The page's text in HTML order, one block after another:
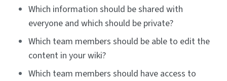
Which information should be shared with
everyone and which should be private?
Which team members should be able to edit the
content in your wiki?
Which team members should have access to